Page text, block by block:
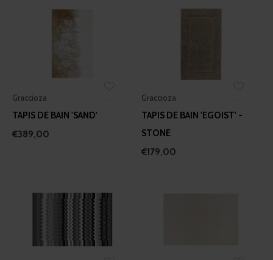
Graccioza
TAPIS DE BAIN 'SAND'
€389,00
Graccioza
TAPIS DE BAIN 'EGOIST' -
STONE
€179,00